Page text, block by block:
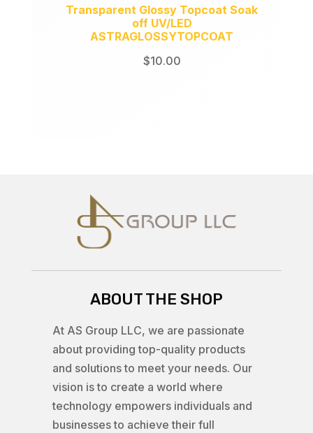
Transparent Glossy Topcoat Soak
off UV/LED
ASTRAGLOSSYTOPCOAT
$10.00
ABOUT THE SHOP
At AS Group LLC, we are passionate
about providing top-quality products
and solutions to meet your needs. Our
vision is to create a world where
technology empowers individuals and
businesses to achieve their full